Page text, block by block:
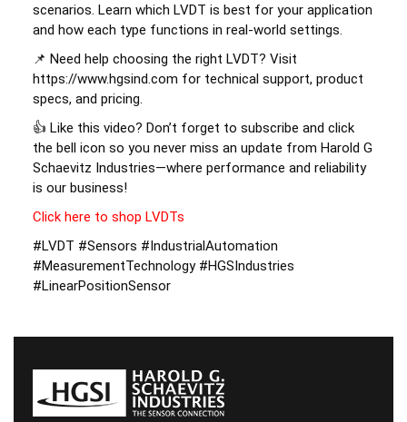
scenarios. Learn which LVDT is best for your application
and how each type functions in real-world settings.
📌 Need help choosing the right LVDT? Visit
https://www.hgsind.com for technical support, product
specs, and pricing.
👍 Like this video? Don’t forget to subscribe and click
the bell icon so you never miss an update from Harold G
Schaevitz Industries—where performance and reliability
is our business!
Click here to shop LVDTs
#LVDT #Sensors #IndustrialAutomation
#MeasurementTechnology #HGSIndustries
#LinearPositionSensor